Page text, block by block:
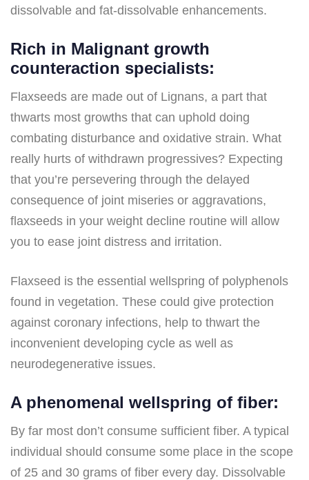
dissolvable and fat-dissolvable enhancements.
Rich in Malignant growth
counteraction specialists:
Flaxseeds are made out of Lignans, a part that
thwarts most growths that can uphold doing
combating disturbance and oxidative strain. What
really hurts of withdrawn progressives? Expecting
that you’re persevering through the delayed
consequence of joint miseries or aggravations,
flaxseeds in your weight decline routine will allow
you to ease joint distress and irritation.
Flaxseed is the essential wellspring of polyphenols
found in vegetation. These could give protection
against coronary infections, help to thwart the
inconvenient developing cycle as well as
neurodegenerative issues.
A phenomenal wellspring of fiber:
By far most don’t consume sufficient fiber. A typical
individual should consume some place in the scope
of 25 and 30 grams of fiber every day. Dissolvable